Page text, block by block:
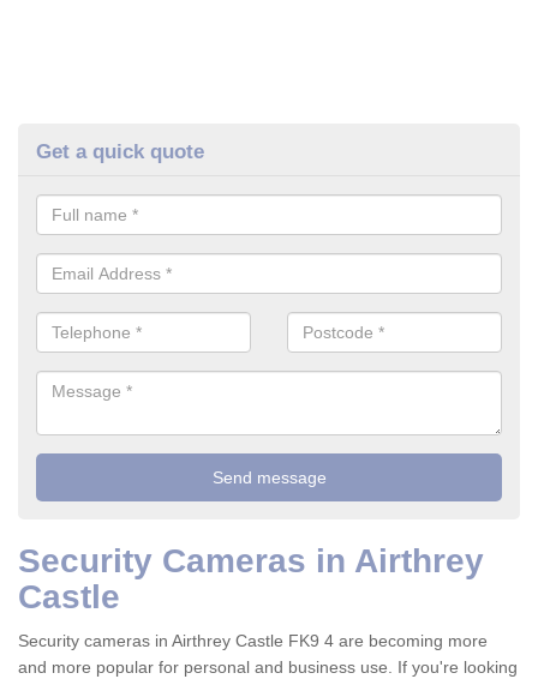
Get a quick quote
Security Cameras in Airthrey
Castle
Security cameras in Airthrey Castle FK9 4 are becoming more
and more popular for personal and business use. If you're looking